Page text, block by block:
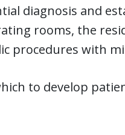
diagnosis and
rooms, the
procedures with
to develop